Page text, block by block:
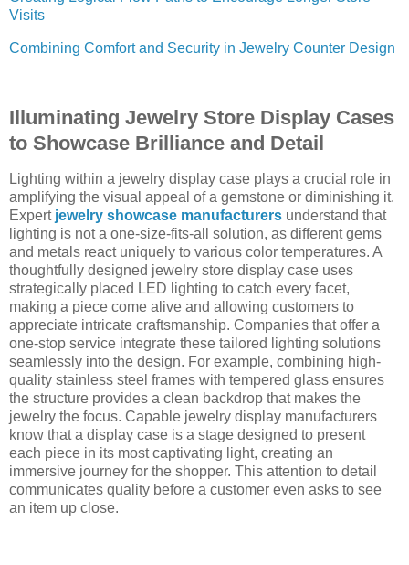
Visits
Combining Comfort and Security in Jewelry Counter Design
Illuminating Jewelry Store Display Cases
to Showcase Brilliance and Detail
Lighting within a jewelry display case plays a crucial role in
amplifying the visual appeal of a gemstone or diminishing it.
Expert jewelry showcase manufacturers understand that
lighting is not a one-size-fits-all solution, as different gems
and metals react uniquely to various color temperatures. A
thoughtfully designed jewelry store display case uses
strategically placed LED lighting to catch every facet,
making a piece come alive and allowing customers to
appreciate intricate craftsmanship. Companies that offer a
one-stop service integrate these tailored lighting solutions
seamlessly into the design. For example, combining high-
quality stainless steel frames with tempered glass ensures
the structure provides a clean backdrop that makes the
jewelry the focus. Capable jewelry display manufacturers
know that a display case is a stage designed to present
each piece in its most captivating light, creating an
immersive journey for the shopper. This attention to detail
communicates quality before a customer even asks to see
an item up close.